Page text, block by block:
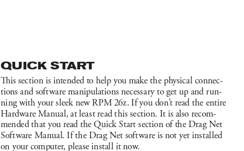
QUICK START
is section is intended to help you make the physical connec-
tions and software manipulations necessary to get up and run-
ning with your sleek new RPM 26z. If you don’t read the entire
Hardware Manual, at least read this section. It is also recom-
mended that you read the Quick Start section of the Drag Net
Software Manual. If the Drag Net software is not yet installed
on your computer, please install it now.